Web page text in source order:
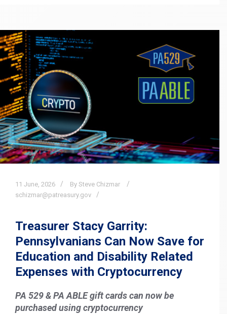
11 June, 2026
By Steve Chizmar
schizmar@patreasury.gov
Treasurer Stacy Garrity:
Pennsylvanians Can Now Save for
Education and Disability Related
Expenses with Cryptocurrency
PA 529 & PA ABLE gift cards can now be
purchased using cryptocurrency